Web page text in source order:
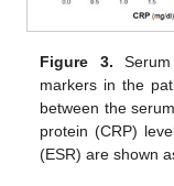
Figure 3.
markers in the
between the
protein (CRP)
(ESR) are shown